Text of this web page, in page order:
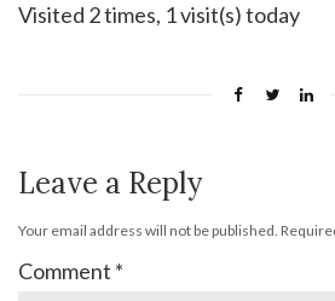
Visited 2 times, 1 visit(s) today
Leave a Reply
Your email address will not be published.
Comment *